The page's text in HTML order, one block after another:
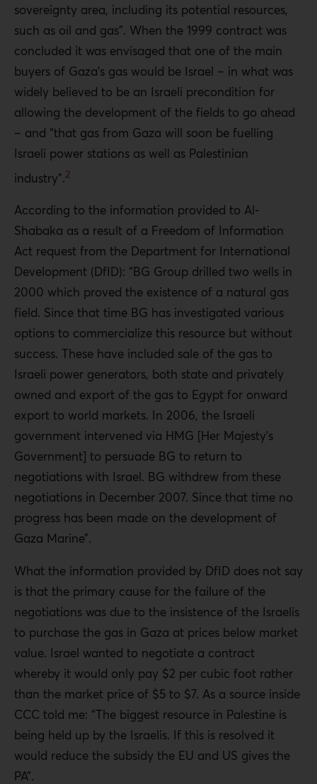
sovereignty area, including its potential resources,
such as oil and gas”. When the 1999 contract was
concluded it was envisaged that one of the main
buyers of Gaza’s gas would be Israel – in what was
widely believed to be an Israeli precondition for
allowing the development of the fields to go ahead
– and “that gas from Gaza will soon be fuelling
Israeli power stations as well as Palestinian
industry”.2
According to the information provided to Al-
Shabaka as a result of a Freedom of Information
Act request from the Department for International
Development (DfID): “BG Group drilled two wells in
2000 which proved the existence of a natural gas
field. Since that time BG has investigated various
options to commercialize this resource but without
success. These have included sale of the gas to
Israeli power generators, both state and privately
owned and export of the gas to Egypt for onward
export to world markets. In 2006, the Israeli
government intervened via HMG [Her Majesty’s
Government] to persuade BG to return to
negotiations with Israel. BG withdrew from these
negotiations in December 2007. Since that time no
progress has been made on the development of
Gaza Marine”.
What the information provided by DfID does not say
is that the primary cause for the failure of the
negotiations was due to the insistence of the Israelis
to purchase the gas in Gaza at prices below market
value. Israel wanted to negotiate a contract
whereby it would only pay $2 per cubic foot rather
than the market price of $5 to $7. As a source inside
CCC told me: “The biggest resource in Palestine is
being held up by the Israelis. If this is resolved it
would reduce the subsidy the EU and US gives the
PA”.